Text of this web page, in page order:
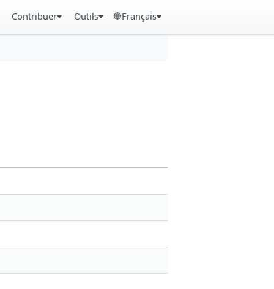
Contribuer Outils Français